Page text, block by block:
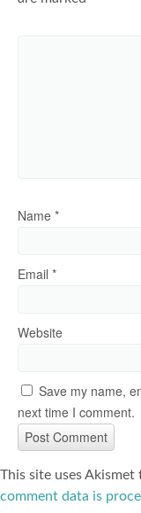
Name *
Email *
Website
Save my name,
next time I comment.
This site uses Akismet
comment data is